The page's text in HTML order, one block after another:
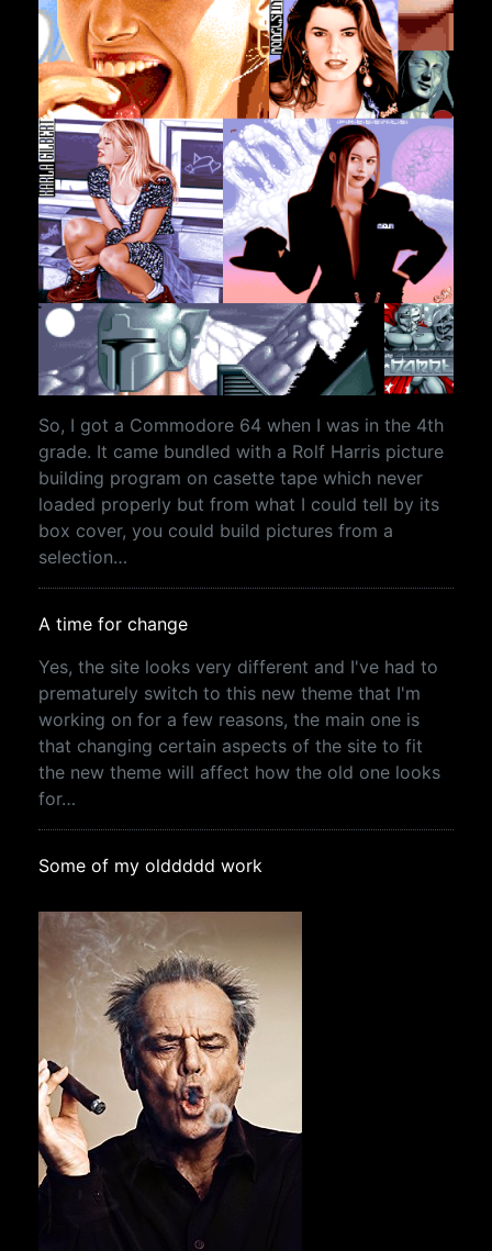
So, I got a Commodore 64 when I was in the 4th
grade. It came bundled with a Rolf Harris picture
building program on casette tape which never
loaded properly but from what I could tell by its
box cover, you could build pictures from a
selection…
A time for change
Yes, the site looks very different and I've had to
prematurely switch to this new theme that I'm
working on for a few reasons, the main one is
that changing certain aspects of the site to fit
the new theme will affect how the old one looks
for…
Some of my olddddd work